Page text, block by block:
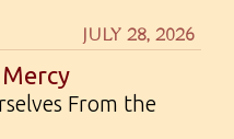
JULY 28, 2026
From the